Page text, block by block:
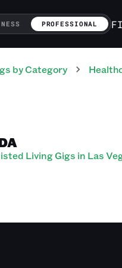
PROFESSIONAL
by Category
Living Gigs in Las